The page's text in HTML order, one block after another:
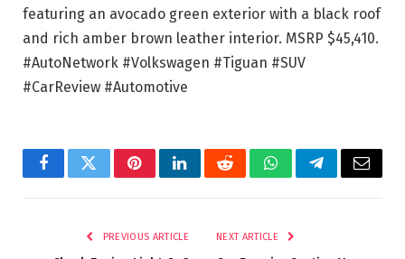
featuring an avocado green exterior with a black roof
and rich amber brown leather interior. MSRP $45,410.
#AutoNetwork #Volkswagen #Tiguan #SUV
#CarReview #Automotive
FacebookTwitterPinterestLinkedInRedditWhatsAppTelegramEmail
PREVIOUS ARTICLE NEXT ARTICLE